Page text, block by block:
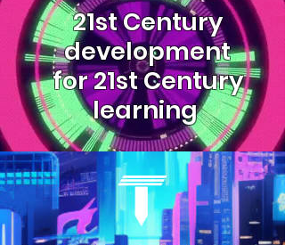
21st Century
development
for 21st Century
learning